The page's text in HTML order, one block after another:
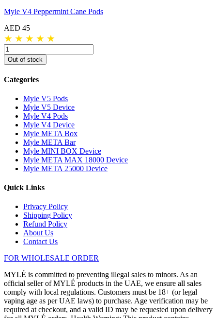
Myle V4 Peppermint Cane Pods
AED 45
★ ★ ★ ★ ★
Out of stock
Categories
Myle V5 Pods
Myle V5 Device
Myle V4 Pods
Myle V4 Device
Myle META Box
Myle META Bar
Myle MINI BOX Device
Myle META MAX 18000 Device
Myle META 25000 Device
Quick Links
Privacy Policy
Shipping Policy
Refund Policy
About Us
Contact Us
FOR WHOLESALE ORDER
MYLÉ is committed to preventing illegal sales to minors. As an
official seller of MYLÉ products in the UAE, we ensure all sales
comply with local regulations. Customers must be 18+ (or legal
vaping age as per UAE laws) to purchase. Age verification may be
required at checkout, and a valid ID may be requested upon delivery